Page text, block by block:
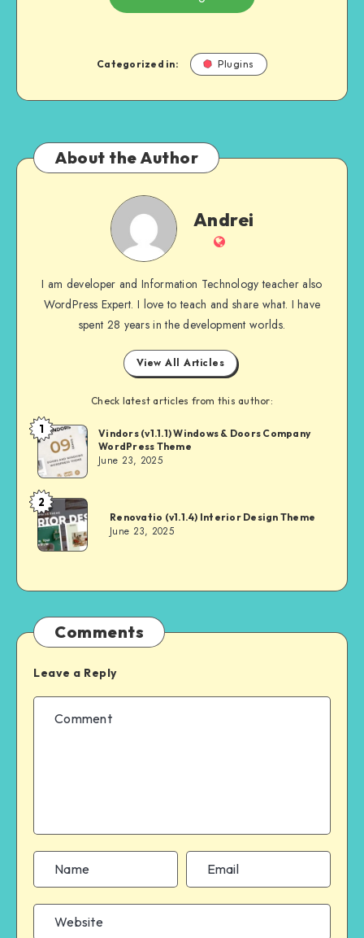
Categorized in: Plugins
About the Author
Andrei
Andrei
Website
I am developer and Information Technology teacher also
WordPress Expert. I love to teach and share what. I have
spent 28 years in the development worlds.
View All Articles
Check latest articles from this author:
Andrei
1
Vindors (v1.1.1) Windows & Doors Company
WordPress Theme
June 23, 2025
Andrei
2
Renovatio (v1.1.4) Interior Design Theme
June 23, 2025
Comments
Leave a Reply